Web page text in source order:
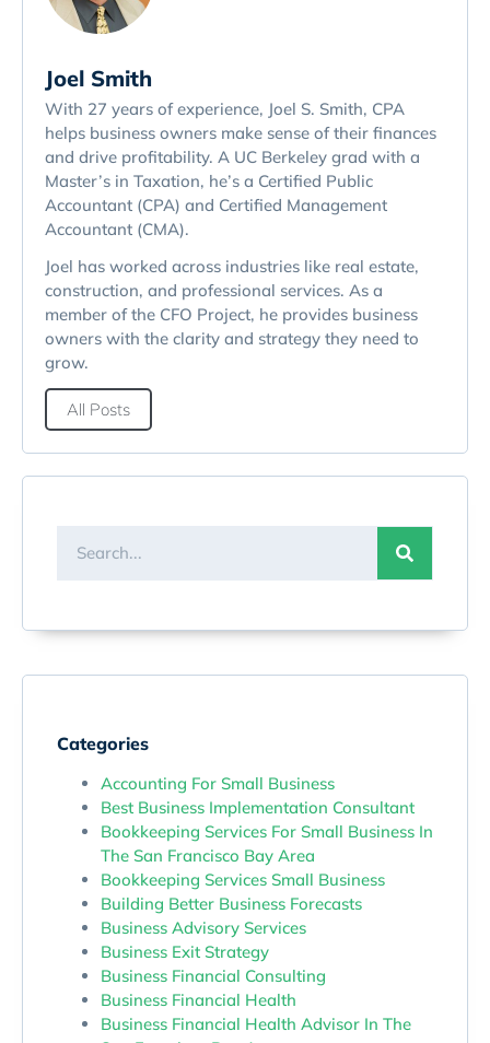
Joel Smith
With 27 years of experience, Joel S. Smith, CPA
helps business owners make sense of their finances
and drive profitability. A UC Berkeley grad with a
Master’s in Taxation, he’s a Certified Public
Accountant (CPA) and Certified Management
Accountant (CMA).
Joel has worked across industries like real estate,
construction, and professional services. As a
member of the CFO Project, he provides business
owners with the clarity and strategy they need to
grow.
All Posts
Categories
Accounting For Small Business
Best Business Implementation Consultant
Bookkeeping Services For Small Business In
The San Francisco Bay Area
Bookkeeping Services Small Business
Building Better Business Forecasts
Business Advisory Services
Business Exit Strategy
Business Financial Consulting
Business Financial Health
Business Financial Health Advisor In The